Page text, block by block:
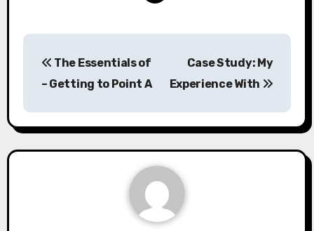
navigation
The Essentials of
– Getting to Point A
Case Study: My
Experience With